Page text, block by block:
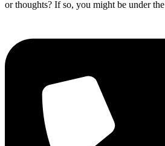
or thoughts? If so, you might be under